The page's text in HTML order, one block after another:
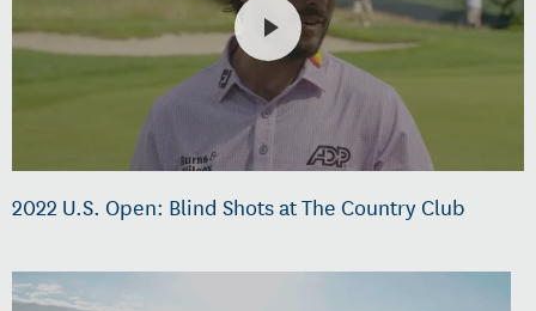
2022 U.S. Open: Blind Shots at The Country Club